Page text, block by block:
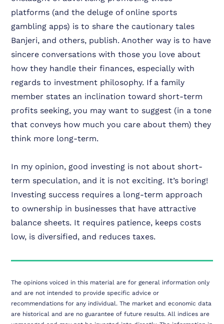
platforms (and the deluge of online sports
gambling apps) is to share the cautionary tales
Banjeri, and others, publish. Another way is to have
sincere conversations with those you love about
how they handle their finances, especially with
regards to investment philosophy. If a family
member states an inclination toward short-term
profits seeking, you may want to suggest (in a tone
that conveys how much you care about them) they
think more long-term.
In my opinion, good investing is not about short-
term speculation, and it is not exciting. It’s boring!
Investing success requires a long-term approach
to ownership in businesses that have attractive
balance sheets. It requires patience, keeps costs
low, is diversified, and reduces taxes.
The opinions voiced in this material are for general information only
and are not intended to provide specific advice or
recommendations for any individual. The market and economic data
are historical and are no guarantee of future results. All indices are